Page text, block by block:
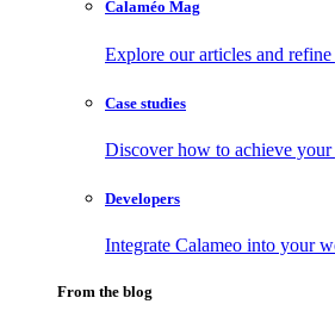
Calaméo Mag
Explore our articles and
Case studies
Discover how to achieve your
Developers
Integrate Calameo into your
From the blog